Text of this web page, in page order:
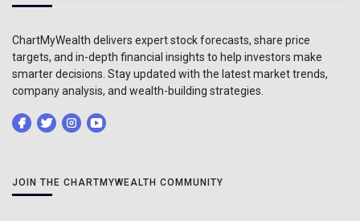
ChartMyWealth delivers expert stock forecasts, share price
targets, and in-depth financial insights to help investors make
smarter decisions. Stay updated with the latest market trends,
company analysis, and wealth-building strategies.
JOIN THE CHARTMYWEALTH COMMUNITY